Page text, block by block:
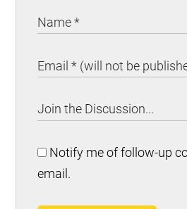
Notify me of follow-up
email.